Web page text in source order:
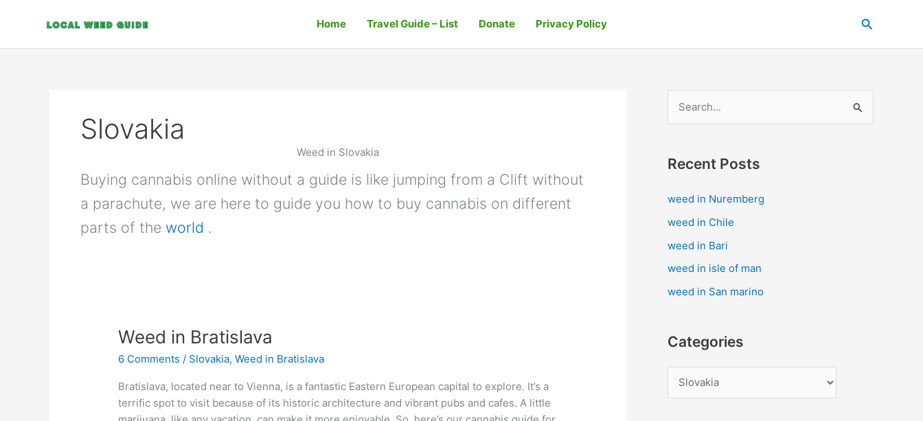
Home Travel Guide – List Donate Privacy Policy Search
Slovakia
Weed in Slovakia
Buying cannabis online without a guide is like jumping from a Clift without
a parachute, we are here to guide you how to buy cannabis on different
parts of the world .
Weed in Bratislava
6 Comments / Slovakia,Weed in Bratislava
Bratislava, located near to Vienna, is a fantastic Eastern European capital to explore. It’s a
terrific spot to visit because of its historic architecture and vibrant pubs and cafes. A little
Weed
Bratislava
r
o
r
:
Recent Posts
weed in Nuremberg
weed in Chile
weed in Bari
weed in isle of man
weed in San marino
Categories
t
g
s